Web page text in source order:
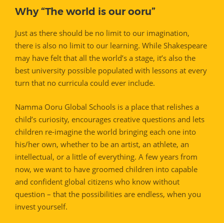
Why “The world is our ooru”
Just as there should be no limit to our imagination,
there is also no limit to our learning. While Shakespeare
may have felt that all the world’s a stage, it’s also the
best university possible populated with lessons at every
turn that no curricula could ever include.
Namma Ooru Global Schools is a place that relishes a
child’s curiosity, encourages creative questions and lets
children re-imagine the world bringing each one into
his/her own, whether to be an artist, an athlete, an
intellectual, or a little of everything. A few years from
now, we want to have groomed children into capable
and confident global citizens who know without
question – that the possibilities are endless, when you
invest yourself.